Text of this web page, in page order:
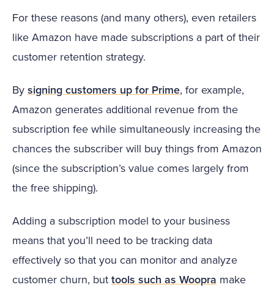
For these reasons (and many others), even retailers
like Amazon have made subscriptions a part of their
customer retention strategy.
By signing customers up for Prime, for example,
Amazon generates additional revenue from the
subscription fee while simultaneously increasing the
chances the subscriber will buy things from Amazon
(since the subscription’s value comes largely from
the free shipping).
Adding a subscription model to your business
means that you’ll need to be tracking data
effectively so that you can monitor and analyze
customer churn, but tools such as Woopra make